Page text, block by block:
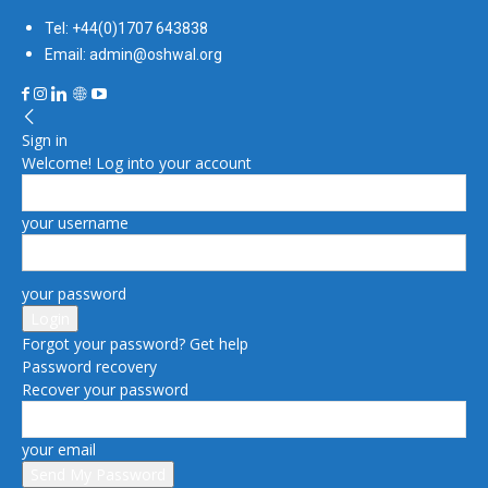
Tel: +44(0)1707 643838
Email: admin@oshwal.org
Sign in
Welcome! Log into your account
your username
your password
Forgot your password? Get help
Password recovery
Recover your password
your email